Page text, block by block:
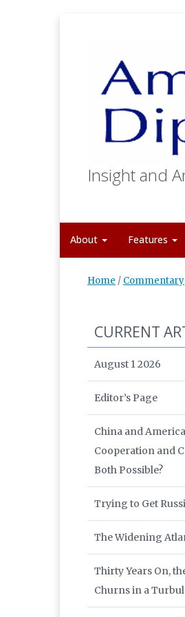
Insight and
About Features
Home / Commentary
CURRENT
August 1 2026
Editor’s Page
China and
Cooperation and
Both Possible?
Trying to Get
The Widening
Thirty Years On,
Churns in a